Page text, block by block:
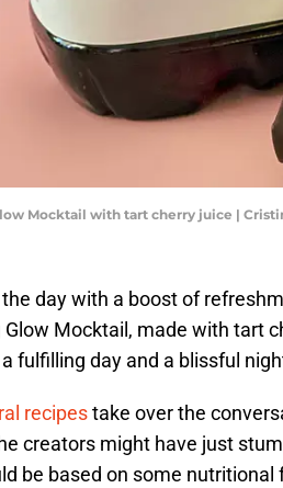
Mocktail with tart cherry juice |
day with a boost of
Glow Mocktail, made with tart
fulfilling day and a blissful
recipestake over the
creators might have just
be based on some